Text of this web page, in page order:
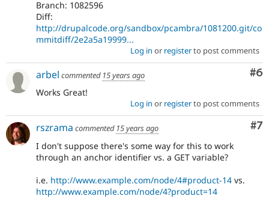
Branch: 1082596
Diff:
http://drupalcode.org/sandbox/pcambra/1081200.git/co
mmitdiff/2e2a5a19999...
Log in or registerto post comments
#6
arbel commented 15 years ago
Works Great!
Log in or registerto post comments
#7
rszrama commented 15 years ago
I don't suppose there's some way for this to work
through an anchor identifier vs. a GET variable?
i.e. http://www.example.com/node/4#product-14 vs.
http://www.example.com/node/4?product=14